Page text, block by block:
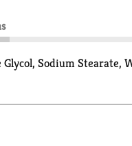
Sodium Stearate,